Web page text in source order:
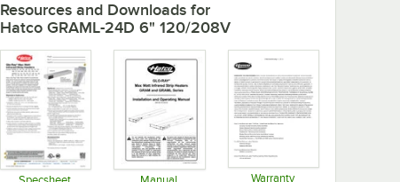
Resources and Downloads for
Hatco GRAML-24D 6" 120/208V
Warranty